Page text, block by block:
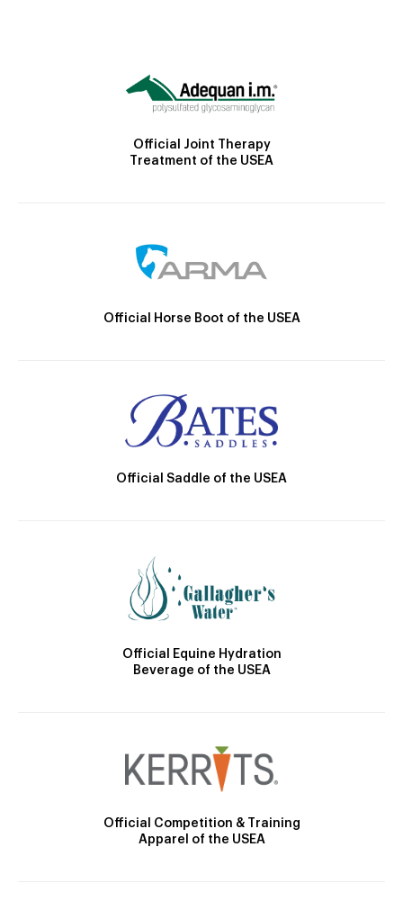
Official Joint Therapy
Treatment of the USEA
Official Horse Boot of the USEA
Official Saddle of the USEA
Official Equine Hydration
Beverage of the USEA
Official Competition & Training
Apparel of the USEA